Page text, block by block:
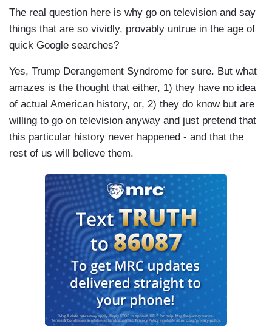
The real question here is why go on television and say
things that are so vividly, provably untrue in the age of
quick Google searches?
Yes, Trump Derangement Syndrome for sure. But what
amazes is the thought that either, 1) they have no idea
of actual American history, or, 2) they do know but are
willing to go on television anyway and just pretend that
this particular history never happened - and that the
rest of us will believe them.